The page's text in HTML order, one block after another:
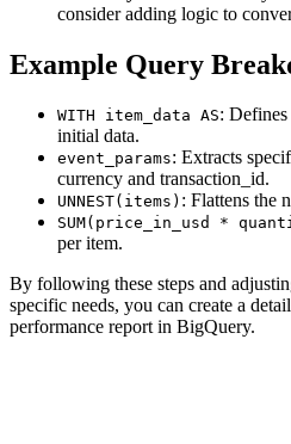
consider adding logic to
Example Query
WITH item_data AS:
initial data.
event_params: Extracts
currency and transaction_id.
UNNEST(items) : Flattens the
SUM(price_in_usd *
per item.
By following these steps and
specific needs, you can create a
performance report in BigQuery.